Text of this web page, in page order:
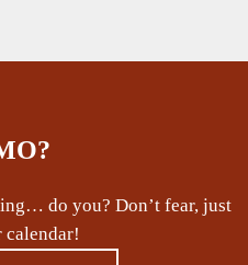
do you? Don’t fear, just
calendar!